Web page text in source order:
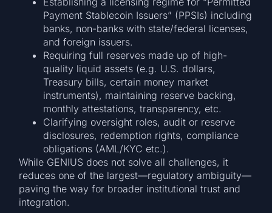
Payment Stablecoin Issuers” (PPSIs) including
banks, non-banks with state/federal licenses,
and foreign issuers.
Requiring full reserves made up of high-
quality liquid assets (e.g. U.S. dollars,
Treasury bills, certain money market
instruments), maintaining reserve backing,
monthly attestations, transparency, etc.
Clarifying oversight roles, audit or reserve
disclosures, redemption rights, compliance
obligations (AML/KYC etc.).
While GENIUS does not solve all challenges, it
reduces one of the largest—regulatory ambiguity—
paving the way for broader institutional trust and
integration.